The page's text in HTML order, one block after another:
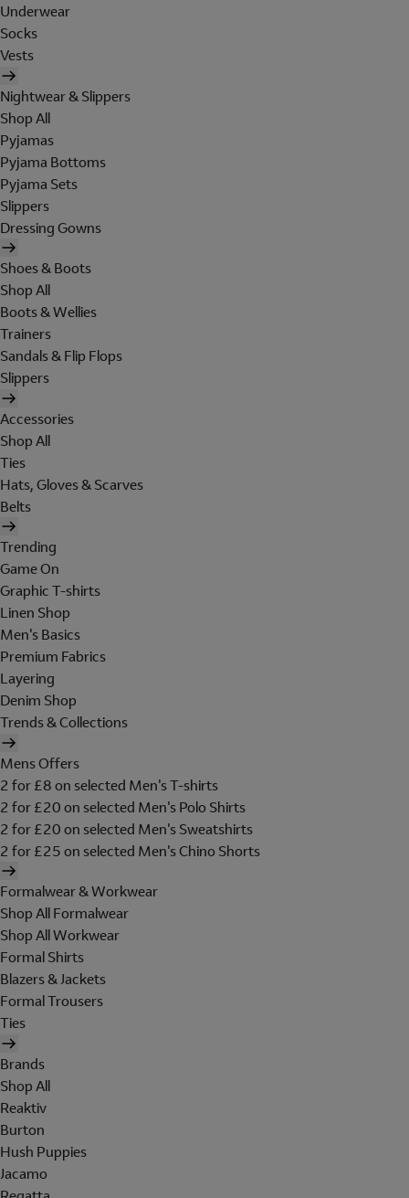
Underwear
Socks
Vests
Nightwear & Slippers
Shop All
Pyjamas
Pyjama Bottoms
Pyjama Sets
Slippers
Dressing Gowns
Shoes & Boots
Shop All
Boots & Wellies
Trainers
Sandals & Flip Flops
Slippers
Accessories
Shop All
Ties
Hats, Gloves & Scarves
Belts
Trending
Game On
Graphic T-shirts
Linen Shop
Men's Basics
Premium Fabrics
Layering
Denim Shop
Trends & Collections
Mens Offers
2 for £8 on selected Men's T-shirts
2 for £20 on selected Men's Polo Shirts
2 for £20 on selected Men's Sweatshirts
2 for £25 on selected Men's Chino Shorts
Formalwear & Workwear
Shop All Formalwear
Shop All Workwear
Formal Shirts
Blazers & Jackets
Formal Trousers
Ties
Brands
Shop All
Reaktiv
Burton
Hush Puppies
Jacamo